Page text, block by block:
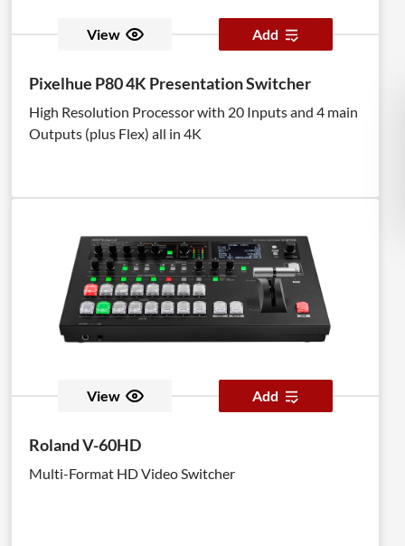
View Add
Pixelhue P80 4K Presentation Switcher
High Resolution Processor with 20 Inputs and 4 main
Outputs (plus Flex) all in 4K
View Add
Roland V-60HD
Multi-Format HD Video Switcher